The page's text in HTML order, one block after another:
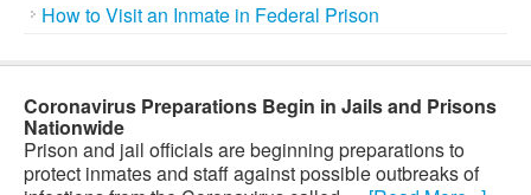
How to Visit an Inmate in Federal Prison
Coronavirus Preparations Begin in Jails and Prisons
Nationwide
Prison and jail officials are beginning preparations to
protect inmates and staff against possible outbreaks of